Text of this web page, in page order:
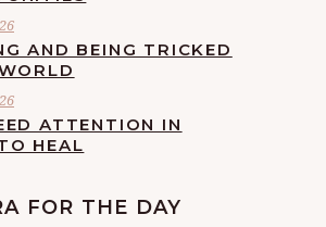
AND BEING TRICKED
ATTENTION IN
HEAL
FOR THE DAY